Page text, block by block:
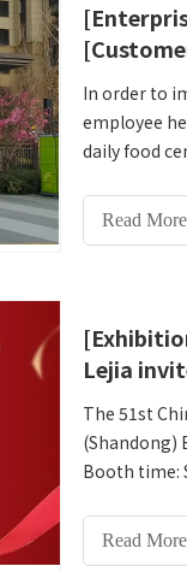
In order to
employee
daily food
after many
Read More
The 51st
(Shandong)
Booth time:
Exhibition
Read More